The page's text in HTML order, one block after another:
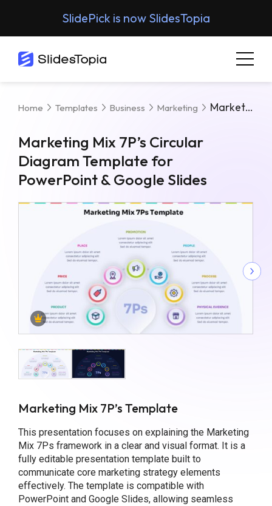
SlidePick is now SlidesTopia
Home Templates Business Marketing Marketing Mix 7P’s Circular Diagram Template For PowerPoint & Google Slides
Marketing Mix 7P’s Circular
Diagram Template for
PowerPoint & Google Slides
Marketing Mix 7P’s Template
This presentation focuses on explaining the Marketing
Mix 7Ps framework in a clear and visual format. It is a
fully editable presentation template built to
communicate core marketing strategy elements
effectively. The template is compatible with
PowerPoint and Google Slides, allowing seamless